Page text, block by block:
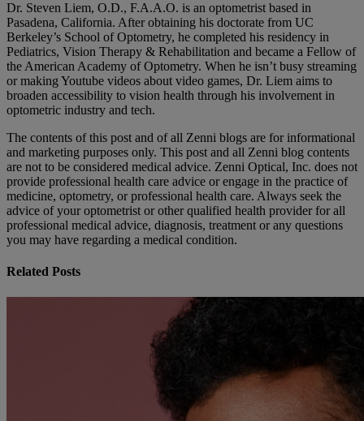
Dr. Steven Liem, O.D., F.A.A.O. is an optometrist based in
Pasadena, California. After obtaining his doctorate from UC
Berkeley’s School of Optometry, he completed his residency in
Pediatrics, Vision Therapy & Rehabilitation and became a Fellow of
the American Academy of Optometry. When he isn’t busy streaming
or making Youtube videos about video games, Dr. Liem aims to
broaden accessibility to vision health through his involvement in
optometric industry and tech.
The contents of this post and of all Zenni blogs are for informational
and marketing purposes only. This post and all Zenni blog contents
are not to be considered medical advice. Zenni Optical, Inc. does not
provide professional health care advice or engage in the practice of
medicine, optometry, or professional health care. Always seek the
advice of your optometrist or other qualified health provider for all
professional medical advice, diagnosis, treatment or any questions
you may have regarding a medical condition.
Related Posts